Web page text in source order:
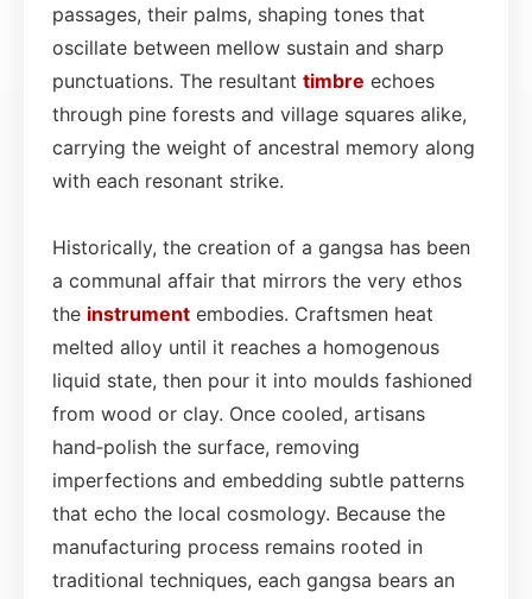
passages, their palms, shaping tones that
oscillate between mellow sustain and sharp
punctuations. The resultant timbre echoes
through pine forests and village squares alike,
carrying the weight of ancestral memory along
with each resonant strike.
Historically, the creation of a gangsa has been
a communal affair that mirrors the very ethos
the instrument embodies. Craftsmen heat
melted alloy until it reaches a homogenous
liquid state, then pour it into moulds fashioned
from wood or clay. Once cooled, artisans
hand‑polish the surface, removing
imperfections and embedding subtle patterns
that echo the local cosmology. Because the
manufacturing process remains rooted in
traditional techniques, each gangsa bears an